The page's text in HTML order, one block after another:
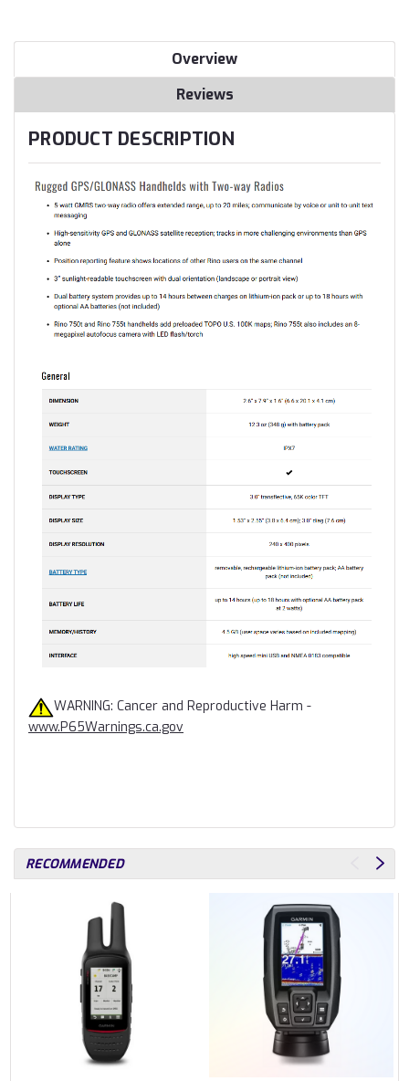
Overview
Reviews
PRODUCT DESCRIPTION
WARNING: Cancer and Reproductive Harm -
www.P65Warnings.ca.gov
RECOMMENDED